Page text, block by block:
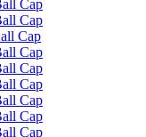
Cap
Cap
Cap
Cap
Cap
Cap
Cap
Cap
Cap